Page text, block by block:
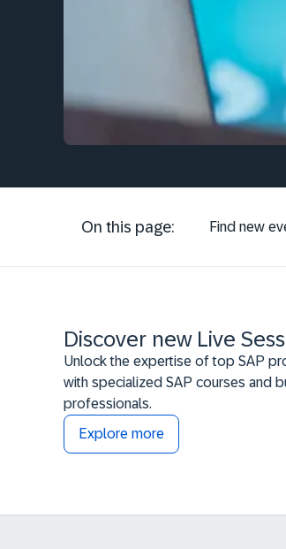
On this page: Find new
Discover new Live
Unlock the expertise of top SAP
with specialized SAP courses and
professionals.
Explore more